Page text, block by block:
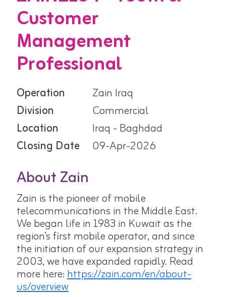
Customer
Management
Professional
Operation
Zain Iraq
Division
Commercial
Location
Iraq - Baghdad
Closing Date
09-Apr-2026
About Zain
Zain is the pioneer of mobile
telecommunications in the Middle East.
We began life in 1983 in Kuwait as the
region’s first mobile operator, and since
the initiation of our expansion strategy in
2003, we have expanded rapidly. Read
more here:https://zain.com/en/about-
us/overview